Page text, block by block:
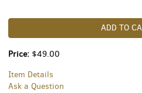
ADD TO
Price: $49.00
Item Details
Ask a Question